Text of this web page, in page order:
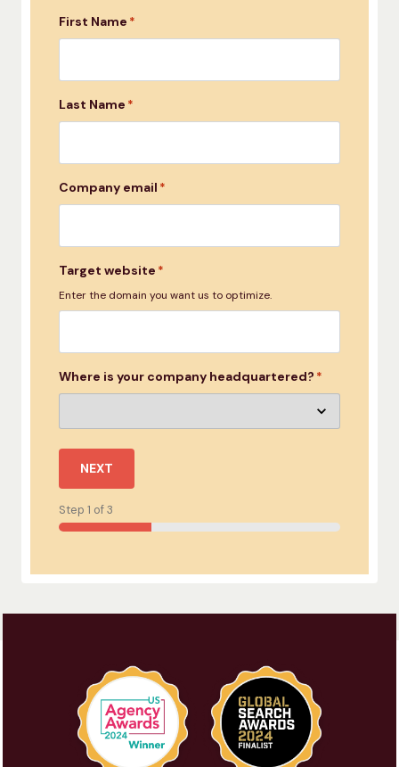
Step 1 of3
First Name *
Last Name *
Company email *
Target website *
Enter the domain you want us to optimize.
Where is your company headquartered? *
NEXT